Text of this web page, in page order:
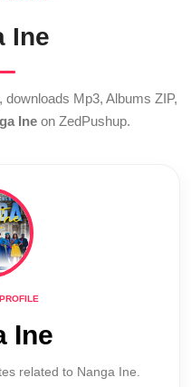
Ine
Mp3, Albums ZIP,
Ineon ZedPushup.
Ine
related to Nanga Ine.